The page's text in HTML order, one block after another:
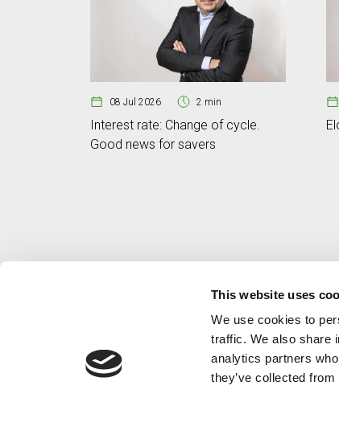
This website uses
We use cookies to
traffic. We also share
analytics partners
they’ve collected
08 Jul 2026 2 min
Interest rate: Change of cycle.
Good news for savers